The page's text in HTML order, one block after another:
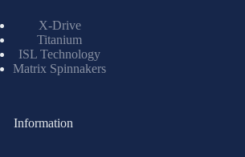
X-Drive
Titanium
ISL Technology
Matrix Spinnakers
Information